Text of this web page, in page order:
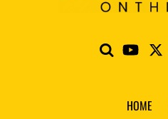
HOME